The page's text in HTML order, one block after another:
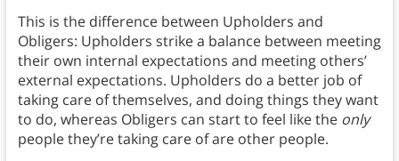
This is the difference between Upholders and
Obligers: Upholders strike a balance between meeting
their own internal expectations and meeting others’
external expectations. Upholders do a better job of
taking care of themselves, and doing things they want
to do, whereas Obligers can start to feel like the only
people they’re taking care of are other people.